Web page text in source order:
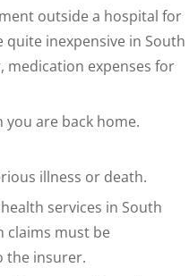
outside a hospital for
quite inexpensive in South
medication expenses for
are back home.
illness or death.
services in South
claims must be
the insurer.